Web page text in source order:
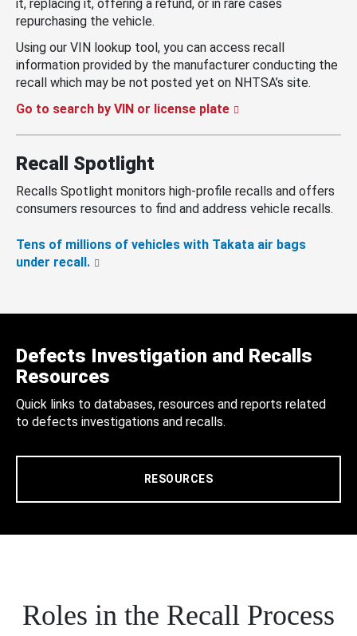
it, replacing it, offering a refund, or in rare cases
repurchasing the vehicle.
Using our VIN lookup tool, you can access recall
information provided by the manufacturer conducting the
recall which may be not posted yet on NHTSA’s site.
Go to search by VIN or license plate
Recall Spotlight
Recalls Spotlight monitors high-profile recalls and offers
consumers resources to find and address vehicle recalls.
Tens of millions of vehicles with Takata air bags
under recall.
Defects Investigation and Recalls
Resources
Quick links to databases, resources and reports related
to defects investigations and recalls.
RESOURCES
Roles in the Recall Process